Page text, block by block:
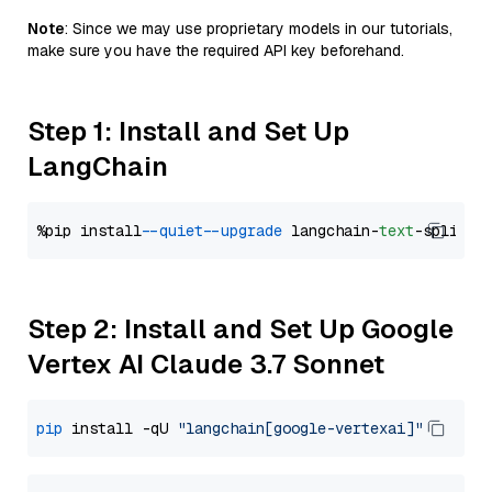
Note: Since we may use proprietary models in our tutorials,
make sure you have the required API key beforehand.
Step 1: Install and Set Up
LangChain
%pip install --quiet --upgrade langchain-text
Step 2: Install and Set Up Google
Vertex AI Claude 3.7 Sonnet
pip install -qU "langchain[google-vertexai]"